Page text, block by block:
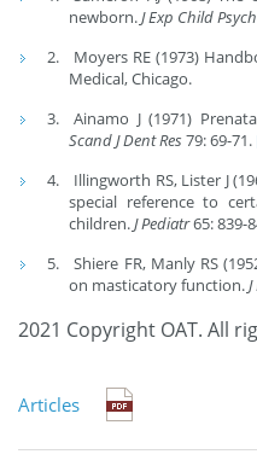
newborn.J Exp Child
Moyers RE (1973)
Medical, Chicago.
Ainamo J (1971)
Scand J Dent Res79: 69-71.
Illingworth RS, Lister J
special reference to
children.J Pediatr65: 839-
Shiere FR, Manly RS
on masticatory function.
2021 Copyright OAT. All
Articles